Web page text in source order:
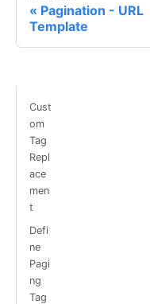
Pagination - URL
Template
Cust
om
Tag
Repl
ace
men
t
Defi
ne
Pagi
ng
Tag